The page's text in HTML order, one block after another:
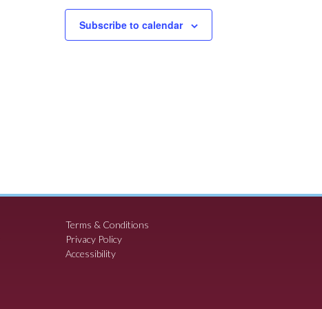
Subscribe to calendar
Terms & Conditions
Privacy Policy
Accessibility